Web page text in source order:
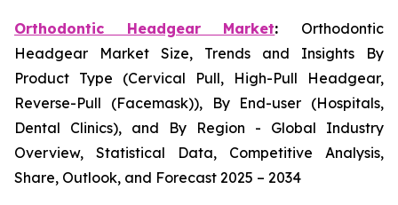
Orthodontic Headgear Market: Orthodontic
Headgear Market Size, Trends and Insights By
Product Type (Cervical Pull, High-Pull Headgear,
Reverse-Pull (Facemask)), By End-user (Hospitals,
Dental Clinics), and By Region - Global Industry
Overview, Statistical Data, Competitive Analysis,
Share, Outlook, and Forecast 2025 – 2034